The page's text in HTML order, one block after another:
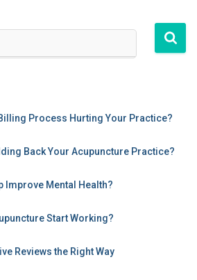
Process Hurting Your Practice?
Back Your Acupuncture Practice?
Improve Mental Health?
Start Working?
Reviews the Right Way